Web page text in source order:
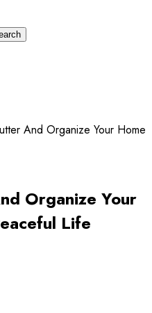
And Organize Your Home
Organize Your
Life